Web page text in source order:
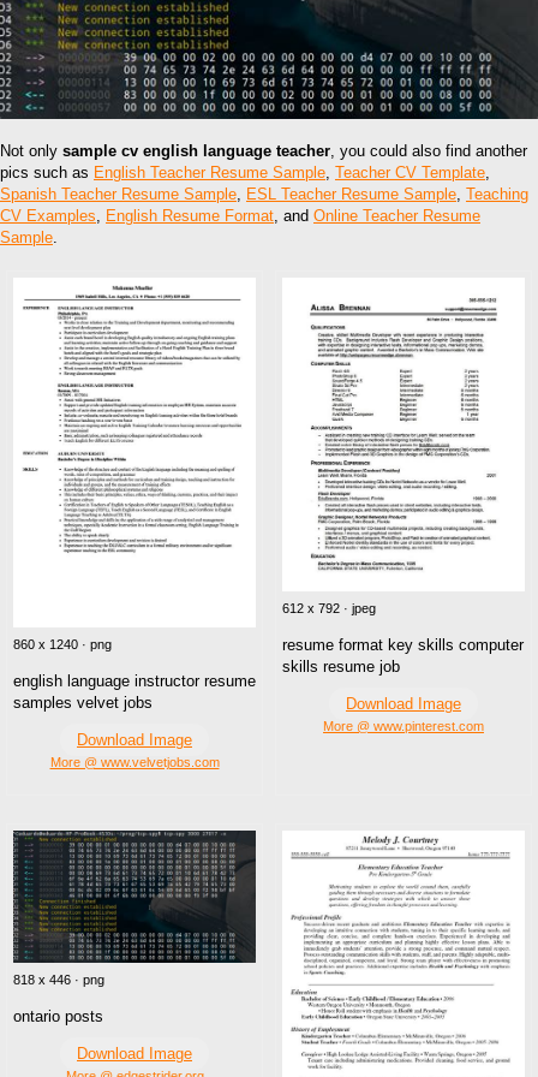
Not only sample cv english language teacher, you could also find another
pics such as English Teacher Resume Sample, Teacher CV Template,
Spanish Teacher Resume Sample, ESL Teacher Resume Sample, Teaching
CV Examples, English Resume Format, and Online Teacher Resume
Sample.
860 x 1240 · png
english language instructor resume
samples velvet jobs
Download Image
More @ www.velvetjobs.com
612 x 792 · jpeg
resume format key skills computer
skills resume job
Download Image
More @ www.pinterest.com
818 x 446 · png
ontario posts
Download Image